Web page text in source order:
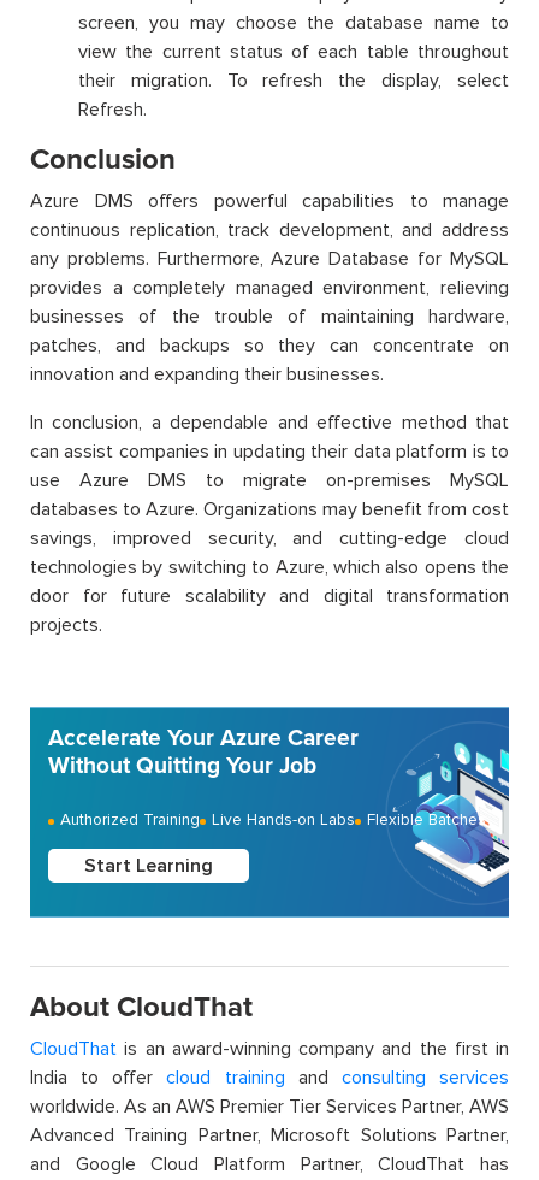
screen, you may choose the database name to
view the current status of each table throughout
their migration. To refresh the display, select
Refresh.
Conclusion
Azure DMS offers powerful capabilities to manage
continuous replication, track development, and address
any problems. Furthermore, Azure Database for MySQL
provides a completely managed environment, relieving
businesses of the trouble of maintaining hardware,
patches, and backups so they can concentrate on
innovation and expanding their businesses.
In conclusion, a dependable and effective method that
can assist companies in updating their data platform is to
use Azure DMS to migrate on-premises MySQL
databases to Azure. Organizations may benefit from cost
savings, improved security, and cutting-edge cloud
technologies by switching to Azure, which also opens the
door for future scalability and digital transformation
projects.
Accelerate Your Azure Career
Without Quitting Your Job
Authorized Training Live Hands-on Labs Flexible Batches
Start Learning
About CloudThat
CloudThat is an award-winning company and the first in
India to offercloud training and consulting services
worldwide. As an AWS Premier Tier Services Partner, AWS
Advanced Training Partner, Microsoft Solutions Partner,
and Google Cloud Platform Partner, CloudThat has